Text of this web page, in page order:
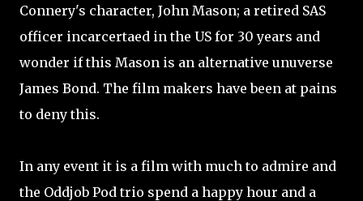
Connery's character, John Mason; a retired SAS
officer incarcertaed in the US for 30 years and
wonder if this Mason is an alternative unuverse
James Bond. The film makers have been at pains
to deny this.
In any event it is a film with much to admire and
the Oddjob Pod trio spend a happy hour and a